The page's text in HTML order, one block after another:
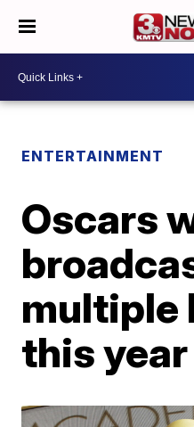
ENTERTAINMENT
Oscars
multiple
this year